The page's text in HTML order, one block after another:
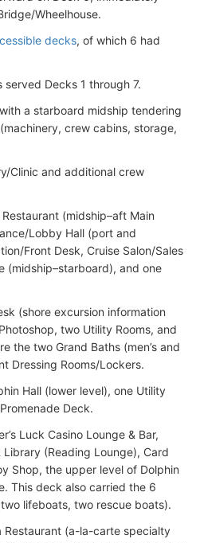
Wheelhouse.
decks, of which 6 had
Decks 1 through 7.
a starboard midship tendering
crew cabins, storage,
Clinic and additional crew
(midship–aft Main
Lobby Hall (port and
Front Desk, Cruise Salon/Sales
(midship–starboard), and one
(shore excursion information
two Utility Rooms, and
the two Grand Baths (men’s and
Dressing Rooms/Lockers.
Hall (lower level), one Utility
Deck.
Luck Casino Lounge & Bar,
Library (Reading Lounge), Card
Shop, the upper level of Dolphin
This deck also carried the 6
lifeboats, two rescue boats).
Restaurant (a-la-carte specialty